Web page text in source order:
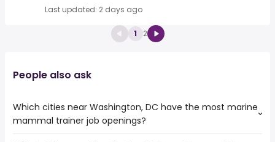
Last updated: 2 days ago
1 2
People also ask
Which cities near Washington, DC have the most marine
mammal trainer job openings?